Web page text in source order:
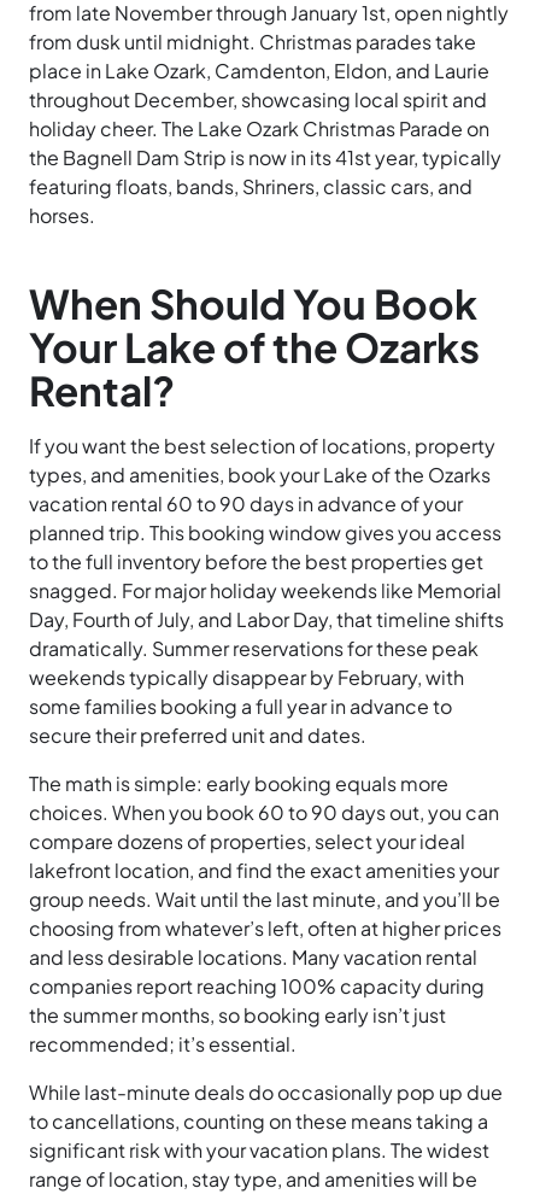
from late November through January 1st, open nightly
from dusk until midnight. Christmas parades take
place in Lake Ozark, Camdenton, Eldon, and Laurie
throughout December, showcasing local spirit and
holiday cheer. The Lake Ozark Christmas Parade on
the Bagnell Dam Strip is now in its 41st year, typically
featuring floats, bands, Shriners, classic cars, and
horses.
When Should You Book
Your Lake of the Ozarks
Rental?
If you want the best selection of locations, property
types, and amenities, book your Lake of the Ozarks
vacation rental 60 to 90 days in advance of your
planned trip. This booking window gives you access
to the full inventory before the best properties get
snagged. For major holiday weekends like Memorial
Day, Fourth of July, and Labor Day, that timeline shifts
dramatically. Summer reservations for these peak
weekends typically disappear by February, with
some families booking a full year in advance to
secure their preferred unit and dates.
The math is simple: early booking equals more
choices. When you book 60 to 90 days out, you can
compare dozens of properties, select your ideal
lakefront location, and find the exact amenities your
group needs. Wait until the last minute, and you’ll be
choosing from whatever’s left, often at higher prices
and less desirable locations. Many vacation rental
companies report reaching 100% capacity during
the summer months, so booking early isn’t just
recommended; it’s essential.
While last-minute deals do occasionally pop up due
to cancellations, counting on these means taking a
significant risk with your vacation plans. The widest
range of location, stay type, and amenities will be